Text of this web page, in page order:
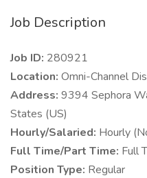
Job Description
Job ID: 280921
Location: Omni-Channel
Address: 9394 Sephora
States (US)
Hourly/Salaried: Hourly
Full Time/Part Time: Full
Position Type: Regular